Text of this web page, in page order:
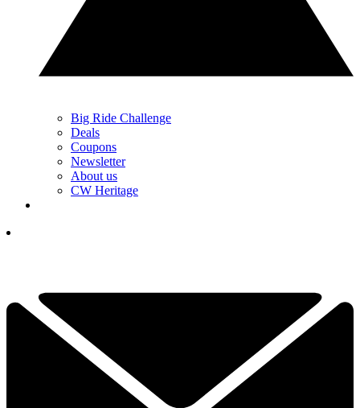
Big Ride Challenge
Deals
Coupons
Newsletter
About us
CW Heritage